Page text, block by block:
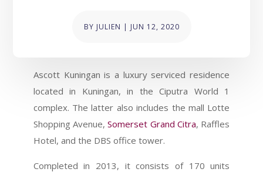
BY JULIEN | JUN 12, 2020
Ascott Kuningan is a luxury serviced residence
located in Kuningan, in the Ciputra World 1
complex. The latter also includes the mall Lotte
Shopping Avenue,Somerset Grand Citra, Raffles
Hotel, and the DBS office tower.
Completed in 2013, it consists of 170 units